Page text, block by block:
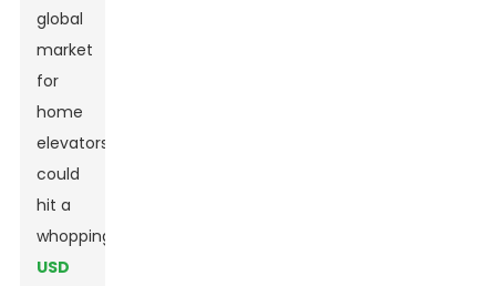
global
market
for
home
elevators
could
hit a
whopping
USD